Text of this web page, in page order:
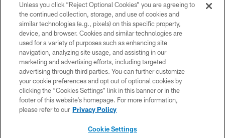
Copyright © 2026 Houston Texans. All rights reserved. No portion of
HoustonTexans.com may be duplicated, redistributed or manipulated in any
form. By accessing any information beyond this page, you agree to abide by
the HoustonTexans.com Privacy Policy, Code of Conduct, and Terms and
Conditions.
PRIVACY POLICY
ACCESSIBILITY
CONTACT US
Unless you click “Reject Optional Cookies” you are agreeing to
the continued collection, storage, and use of cookies and
similar technologies (e.g., pixels) on this specific property,
device, and browser. Cookies and similar technologies are
used for a variety of purposes such as enhancing site
navigation, analyzing site usage, and assisting in our
marketing and advertising efforts, including targeted
advertising through third parties. You can further customize
your cookie preferences and opt out of optional cookies by
clicking the “Cookies Settings” link in this banner or in the
footer of this website’s homepage. For more information,
please refer to our Privacy Policy
Cookie Settings